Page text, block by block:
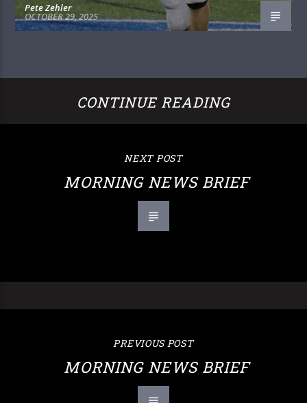
Pete Zehler
OCTOBER 29, 2025
CONTINUE READING
NEXT POST
MORNING NEWS BRIEF
PREVIOUS POST
MORNING NEWS BRIEF